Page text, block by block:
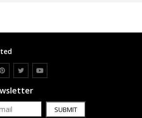
SUBMIT